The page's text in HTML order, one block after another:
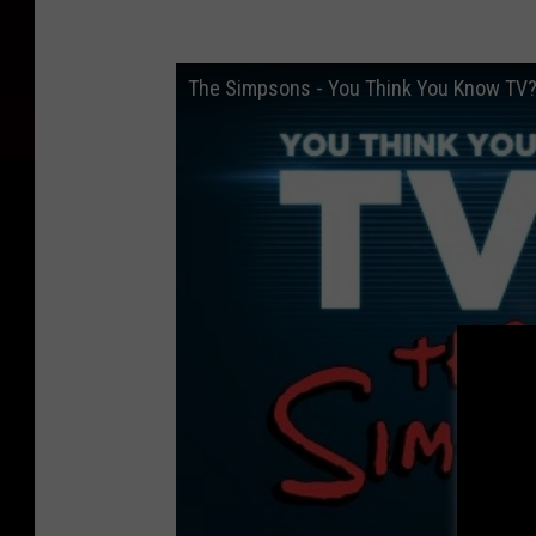
The Simpsons - You Think You Know TV?